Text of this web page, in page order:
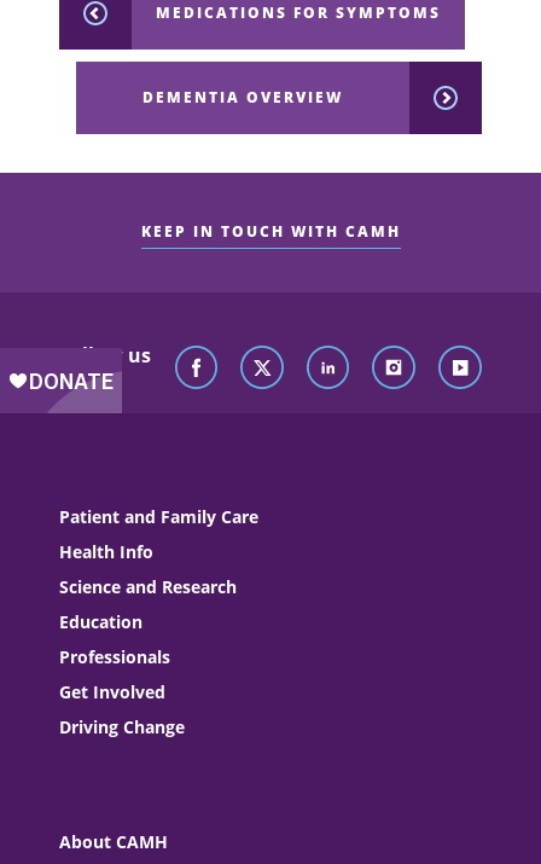
MEDICATIONS FOR SYMPTOMS
DEMENTIA OVERVIEW
KEEP IN TOUCH WITH CAMH
Follow us
Patient and Family Care
Health Info
Science and Research
Education
Professionals
Get Involved
Driving Change
About CAMH